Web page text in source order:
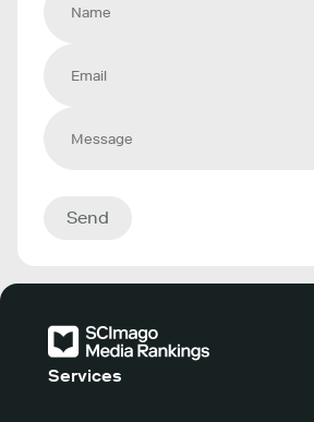
Send
Services